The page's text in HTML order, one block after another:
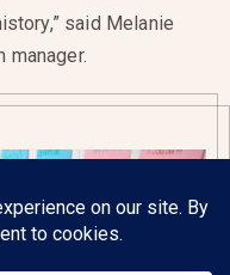
said Melanie
manager.